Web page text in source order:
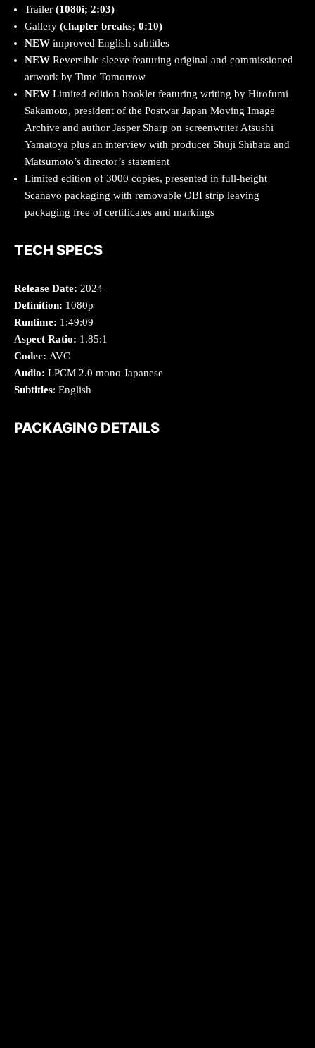
Trailer (1080i; 2:03)
Gallery (chapter breaks; 0:10)
NEW improved English subtitles
NEW Reversible sleeve featuring original and commissioned
artwork by Time Tomorrow
NEW Limited edition booklet featuring writing by Hirofumi
Sakamoto, president of the Postwar Japan Moving Image
Archive and author Jasper Sharp on screenwriter Atsushi
Yamatoya plus an interview with producer Shuji Shibata and
Matsumoto’s director’s statement
Limited edition of 3000 copies, presented in full-height
Scanavo packaging with removable OBI strip leaving
packaging free of certificates and markings
TECH SPECS
Release Date: 2024
Definition: 1080p
Runtime: 1:49:09
Aspect Ratio: 1.85:1
Codec: AVC
Audio: LPCM 2.0 mono Japanese
Subtitles: English
PACKAGING DETAILS